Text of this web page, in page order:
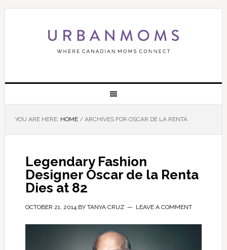
YOU ARE HERE: HOME /ARCHIVES FOR OSCAR DE LA RENTA
Legendary Fashion
Designer Oscar de la Renta
Dies at 82
OCTOBER 21, 2014BY TANYA CRUZ LEAVE A COMMENT